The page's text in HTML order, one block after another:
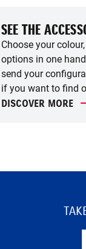
SEE THE
Choose your
options in one
send your
if you want to find
DISCOVER MORE